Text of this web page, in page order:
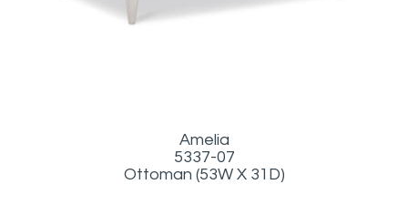
Amelia
5337-07
Ottoman (53W X 31D)